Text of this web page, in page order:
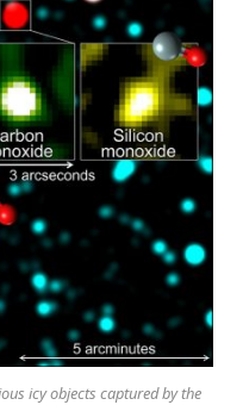
icy objects captured by the